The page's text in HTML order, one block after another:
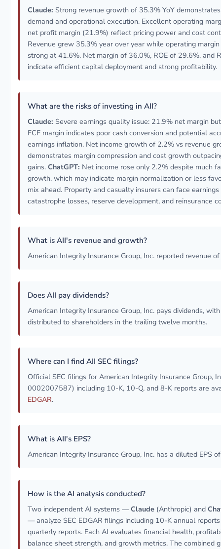
Claude: Strong revenue growth of 35.3% YoY
demand and operational execution. Excellent operating
net profit margin (21.9%) reflect pricing power and cost
Revenue grew 35.3% year over year while operating
strong at 41.6%. Net margin of 36.0%, ROE of 29.6%, and
indicate efficient capital deployment and strong profitability.
What are the risks of investing in AII?
Claude: Severe earnings quality issue: 21.9% net margin
FCF margin indicates poor cash conversion and potential
earnings inflation. Net income growth of 2.2% vs revenue
demonstrates margin compression and cost growth
gains. ChatGPT: Net income rose only 2.2% despite much
growth, which may indicate margin normalization or less
mix ahead. Property and casualty insurers can face
catastrophe losses, reserve development, and reinsurance
What is AII's revenue and growth?
American Integrity Insurance Group, Inc. reported revenue
Does AII pay dividends?
American Integrity Insurance Group, Inc. pays dividends,
distributed to shareholders in the trailing twelve months.
Where can I find AII SEC filings?
Official SEC filings for American Integrity Insurance Group,
0002007587) including 10-K, 10-Q, and 8-K reports are
EDGAR.
What is AII's EPS?
American Integrity Insurance Group, Inc. has a diluted EPS
How is the AI analysis conducted?
Two independent AI systems —Claude (Anthropic) and
— analyze SEC EDGAR filings including 10-K annual
quarterly reports. Each AI evaluates financial health,
balance sheet strength, and growth metrics. The combined